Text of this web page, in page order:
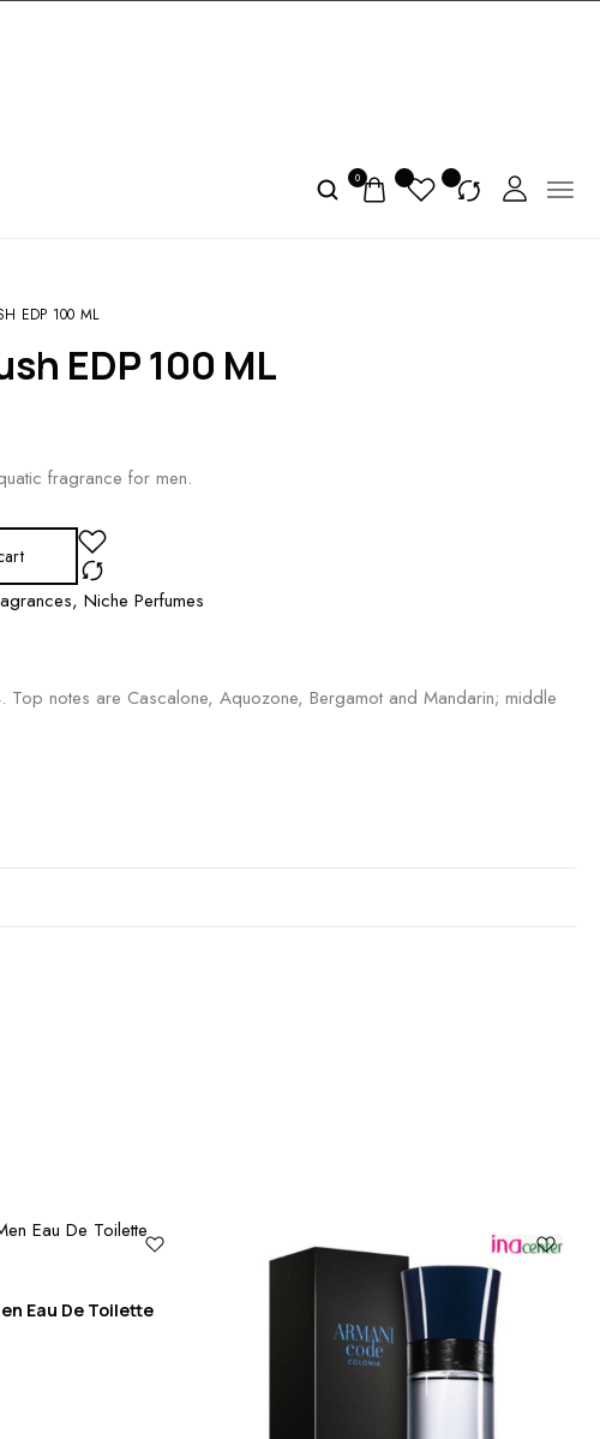
0
EDP 100 ML
EDP 100 ML
fragrance for men.
,Niche Perfumes
Top notes are Cascalone, Aquozone, Bergamot and Mandarin; middle
Eau De Toilette